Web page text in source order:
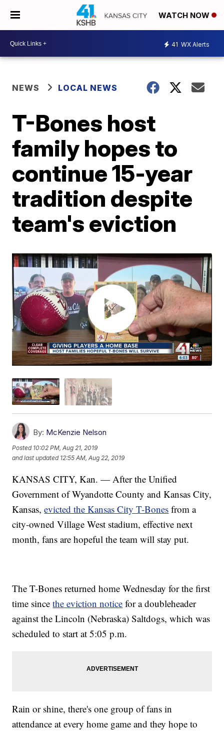
WATCH NOW
41 WX Alerts
NEWS LOCAL NEWS
T-Bones host
family hopes to
continue 15-year
tradition despite
team's eviction
By: McKenzie Nelson
Posted 10:02 PM, Aug 21, 2019
and last updated 12:55 AM, Aug 22, 2019
KANSAS CITY, Kan. — After the Unified
Government of Wyandotte County and Kansas City,
Kansas,evicted the Kansas City T-Bones from a
city-owned Village West stadium, effective next
month, fans are hopeful the team will stay put.
The T-Bones returned home Wednesday for the first
time sincethe eviction notice for a doubleheader
against the Lincoln (Nebraska) Saltdogs, which was
scheduled to start at 5:05 p.m.
Rain or shine, there's one group of fans in
attendance at every home game and they hope to